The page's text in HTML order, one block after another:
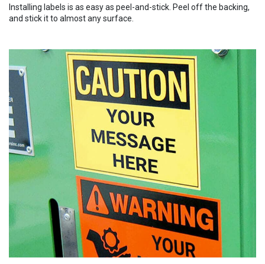
Installing labels is as easy as peel-and-stick. Peel off the backing,
and stick it to almost any surface.